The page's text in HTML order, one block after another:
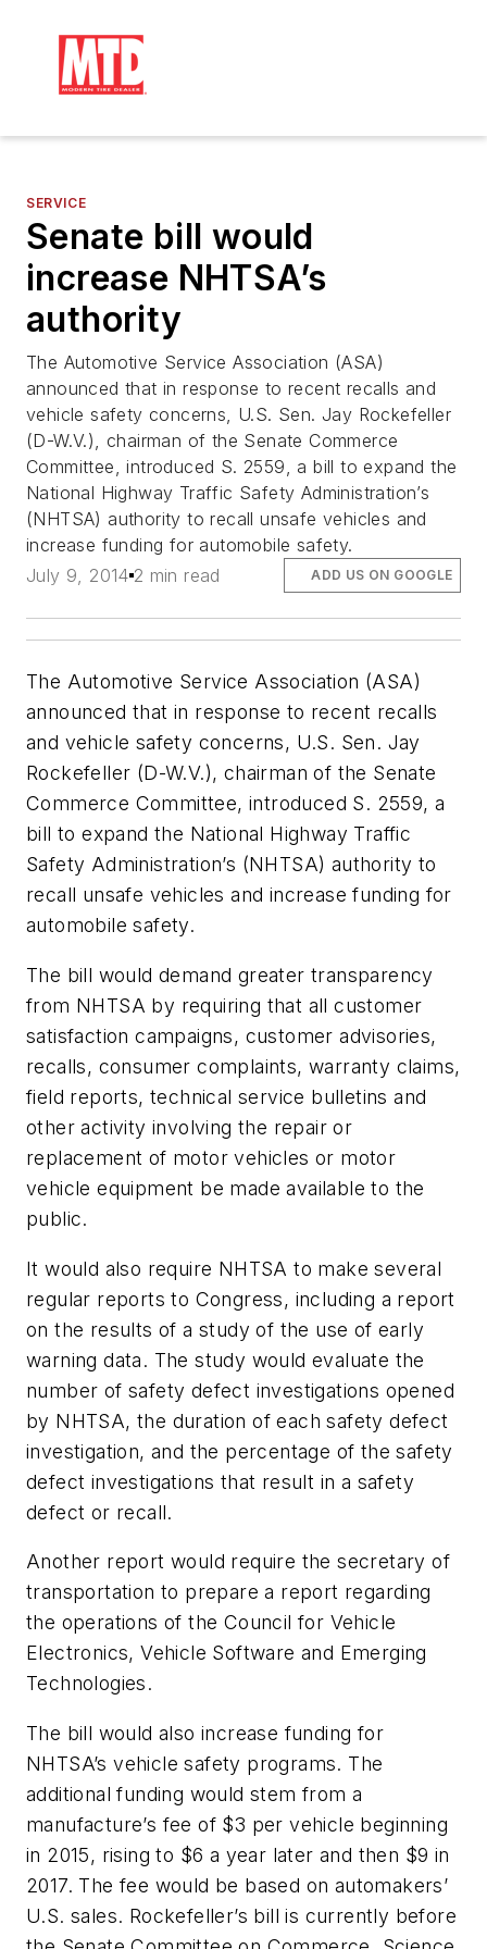
SERVICE
Senate bill would
increase NHTSA’s
authority
The Automotive Service Association (ASA)
announced that in response to recent recalls and
vehicle safety concerns, U.S. Sen. Jay Rockefeller
(D-W.V.), chairman of the Senate Commerce
Committee, introduced S. 2559, a bill to expand the
National Highway Traffic Safety Administration’s
(NHTSA) authority to recall unsafe vehicles and
increase funding for automobile safety.
July 9, 2014 2 min read ADD US ON GOOGLE
The Automotive Service Association (ASA)
announced that in response to recent recalls
and vehicle safety concerns, U.S. Sen. Jay
Rockefeller (D-W.V.), chairman of the Senate
Commerce Committee, introduced S. 2559, a
bill to expand the National Highway Traffic
Safety Administration’s (NHTSA) authority to
recall unsafe vehicles and increase funding for
automobile safety.
The bill would demand greater transparency
from NHTSA by requiring that all customer
satisfaction campaigns, customer advisories,
recalls, consumer complaints, warranty claims,
field reports, technical service bulletins and
other activity involving the repair or
replacement of motor vehicles or motor
vehicle equipment be made available to the
public.
It would also require NHTSA to make several
regular reports to Congress, including a report
on the results of a study of the use of early
warning data. The study would evaluate the
number of safety defect investigations opened
by NHTSA, the duration of each safety defect
investigation, and the percentage of the safety
defect investigations that result in a safety
defect or recall.
Another report would require the secretary of
transportation to prepare a report regarding
the operations of the Council for Vehicle
Electronics, Vehicle Software and Emerging
Technologies.
The bill would also increase funding for
NHTSA’s vehicle safety programs. The
additional funding would stem from a
manufacture’s fee of $3 per vehicle beginning
in 2015, rising to $6 a year later and then $9 in
2017. The fee would be based on automakers’
U.S. sales. Rockefeller’s bill is currently before